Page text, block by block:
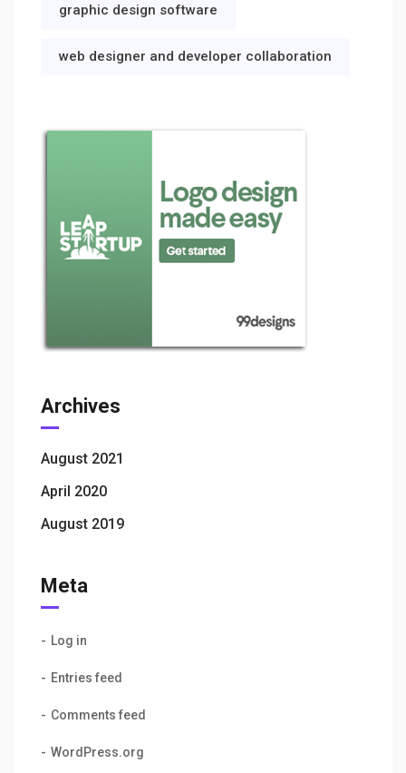
graphic design software
web designer and developer collaboration
Archives
August 2021
April 2020
August 2019
Meta
Log in
Entries feed
Comments feed
WordPress.org